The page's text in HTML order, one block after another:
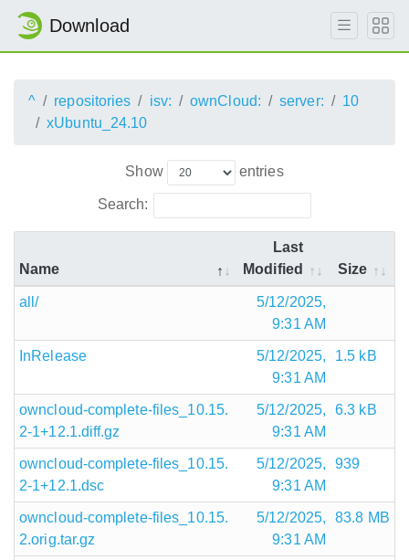
Download
^ repositories isv: ownCloud: server:
10
xUbuntu_24.10
Show entries
Search:
Name
Last
Modified
Size
all/
5/12/2025,
9:31 AM
InRelease
5/12/2025,
9:31 AM
1.5 kB
owncloud-complete-files_10.15.
2-1+12.1.diff.gz
5/12/2025,
9:31 AM
6.3 kB
owncloud-complete-files_10.15.
2-1+12.1.dsc
5/12/2025,
9:31 AM
939
owncloud-complete-files_10.15.
2.orig.tar.gz
5/12/2025,
9:31 AM
83.8 MB